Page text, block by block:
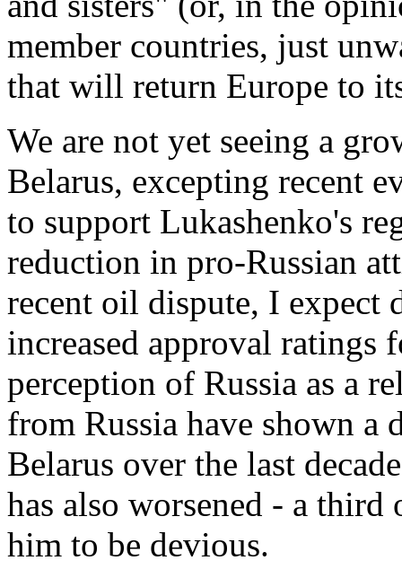
member countries, just
that will return Europe to
We are not yet seeing a
Belarus, excepting recent
to support Lukashenko's
reduction in pro-Russian
recent oil dispute, I expect
increased approval ratings
perception of Russia as a
from Russia have shown a
Belarus over the last
has also worsened - a
him to be devious.